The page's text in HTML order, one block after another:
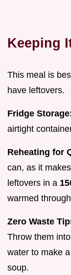
Keeping
This meal is
have leftovers.
Fridge
airtight
Reheating for
can, as it
leftovers in a
warmed
Zero Waste
Throw them
water to make
soup.